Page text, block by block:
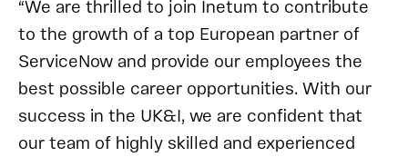
“We are thrilled to join Inetum to contribute
to the growth of a top European partner of
ServiceNow and provide our employees the
best possible career opportunities. With our
success in the UK&I, we are confident that
our team of highly skilled and experienced